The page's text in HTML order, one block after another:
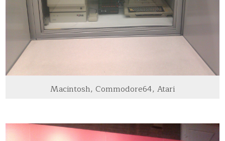
Macintosh, Commodore64, Atari